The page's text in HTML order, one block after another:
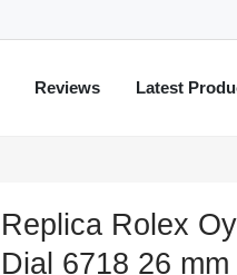
Reviews Latest
Replica Rolex
Dial 6718 26 mm